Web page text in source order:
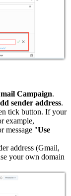
Campaign.
sender address.
tick button. If your
example,
message "Use
address (Gmail,
your own domain